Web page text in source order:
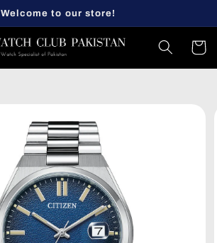
Welcome to our store!
Cart